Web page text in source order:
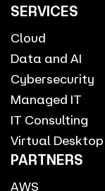
SERVICES
Cloud
Data and AI
Cybersecurity
Managed IT
IT Consulting
Virtual Desktop
PARTNERS
AWS